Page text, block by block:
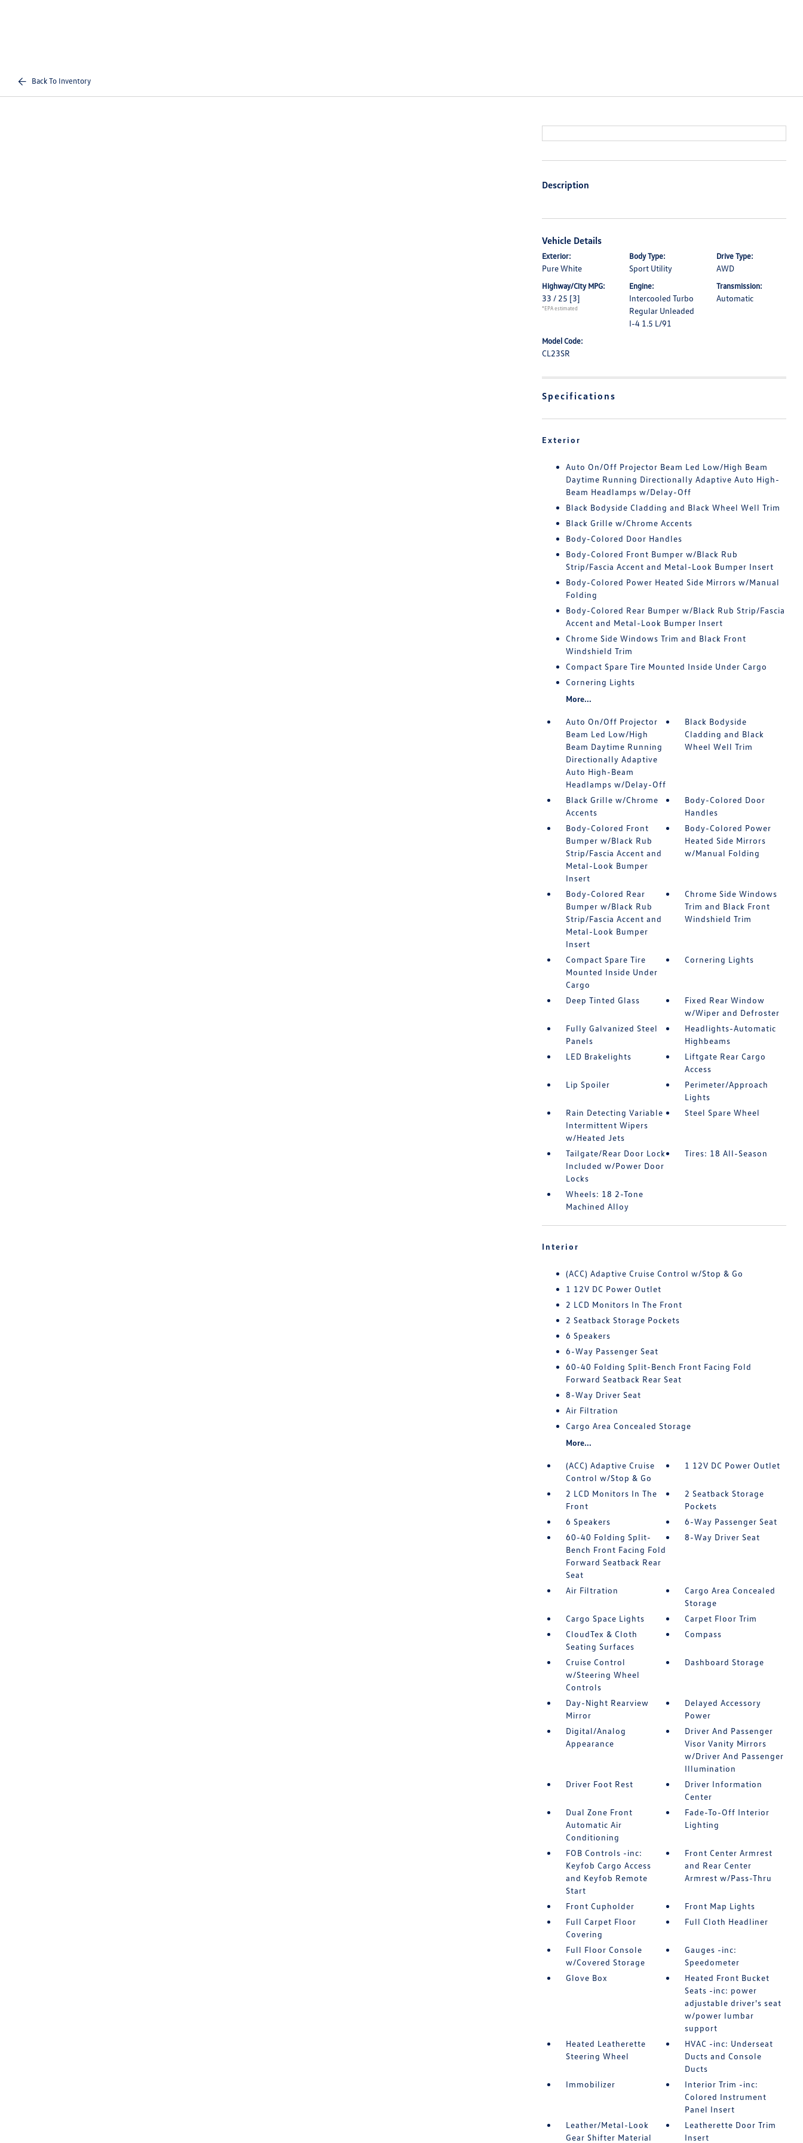
Back To Inventory
Description
Vehicle Details
Exterior:
Pure White
Body Type:
Sport Utility
Drive Type:
AWD
Highway/City MPG:
33 / 25 [3]
*EPA estimated
Engine:
Intercooled Turbo
Regular Unleaded
I-4 1.5 L/91
Transmission:
Automatic
Model Code:
CL23SR
Specifications
Exterior
Auto On/Off Projector Beam Led Low/High Beam
Daytime Running Directionally Adaptive Auto High-
Beam Headlamps w/Delay-Off
Black Bodyside Cladding and Black Wheel Well Trim
Black Grille w/Chrome Accents
Body-Colored Door Handles
Body-Colored Front Bumper w/Black Rub
Strip/Fascia Accent and Metal-Look Bumper Insert
Body-Colored Power Heated Side Mirrors w/Manual
Folding
Body-Colored Rear Bumper w/Black Rub Strip/Fascia
Accent and Metal-Look Bumper Insert
Chrome Side Windows Trim and Black Front
Windshield Trim
Compact Spare Tire Mounted Inside Under Cargo
Cornering Lights
More...
Auto On/Off Projector
Beam Led Low/High
Beam Daytime Running
Directionally Adaptive
Auto High-Beam
Headlamps w/Delay-Off
Black Bodyside
Cladding and Black
Wheel Well Trim
Black Grille w/Chrome
Accents
Body-Colored Door
Handles
Body-Colored Front
Bumper w/Black Rub
Strip/Fascia Accent and
Metal-Look Bumper
Insert
Body-Colored Power
Heated Side Mirrors
w/Manual Folding
Body-Colored Rear
Bumper w/Black Rub
Strip/Fascia Accent and
Metal-Look Bumper
Insert
Chrome Side Windows
Trim and Black Front
Windshield Trim
Compact Spare Tire
Mounted Inside Under
Cargo
Cornering Lights
Deep Tinted Glass
Fixed Rear Window
w/Wiper and Defroster
Fully Galvanized Steel
Panels
Headlights-Automatic
Highbeams
LED Brakelights
Liftgate Rear Cargo
Access
Lip Spoiler
Perimeter/Approach
Lights
Rain Detecting Variable
Intermittent Wipers
w/Heated Jets
Steel Spare Wheel
Tailgate/Rear Door Lock
Included w/Power Door
Locks
Tires: 18 All-Season
Wheels: 18 2-Tone
Machined Alloy
Interior
(ACC) Adaptive Cruise Control w/Stop & Go
1 12V DC Power Outlet
2 LCD Monitors In The Front
2 Seatback Storage Pockets
6 Speakers
6-Way Passenger Seat
60-40 Folding Split-Bench Front Facing Fold
Forward Seatback Rear Seat
8-Way Driver Seat
Air Filtration
Cargo Area Concealed Storage
More...
(ACC) Adaptive Cruise
Control w/Stop & Go
1 12V DC Power Outlet
2 LCD Monitors In The
Front
2 Seatback Storage
Pockets
6 Speakers
6-Way Passenger Seat
60-40 Folding Split-
Bench Front Facing Fold
Forward Seatback Rear
Seat
8-Way Driver Seat
Air Filtration
Cargo Area Concealed
Storage
Cargo Space Lights
Carpet Floor Trim
CloudTex & Cloth
Seating Surfaces
Compass
Cruise Control
w/Steering Wheel
Controls
Dashboard Storage
Day-Night Rearview
Mirror
Delayed Accessory
Power
Digital/Analog
Appearance
Driver And Passenger
Visor Vanity Mirrors
w/Driver And Passenger
Illumination
Driver Foot Rest
Driver Information
Center
Dual Zone Front
Automatic Air
Conditioning
Fade-To-Off Interior
Lighting
FOB Controls -inc:
Keyfob Cargo Access
and Keyfob Remote
Start
Front Center Armrest
and Rear Center
Armrest w/Pass-Thru
Front Cupholder
Front Map Lights
Full Carpet Floor
Covering
Full Cloth Headliner
Full Floor Console
w/Covered Storage
Gauges -inc:
Speedometer
Glove Box
Heated Front Bucket
Seats -inc: power
adjustable driver's seat
w/power lumbar
support
Heated Leatherette
Steering Wheel
HVAC -inc: Underseat
Ducts and Console
Ducts
Immobilizer
Interior Trim -inc:
Colored Instrument
Panel Insert
Leather/Metal-Look
Gear Shifter Material
Leatherette Door Trim
Insert